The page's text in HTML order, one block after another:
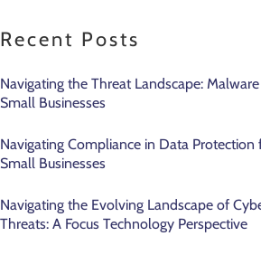
Recent Posts
Navigating the Threat Landscape:
Small Businesses
Navigating Compliance in Data Protection
Small Businesses
Navigating the Evolving Landscape of
Threats: A Focus Technology Perspective